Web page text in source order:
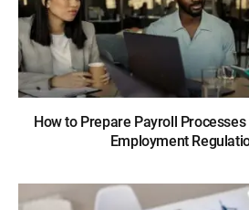
How to Prepare Payroll
Employment